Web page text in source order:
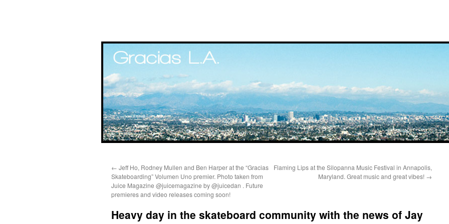
content
← Jeff Ho, Rodney Mullen and Ben Harper at the “Gracias
Skateboarding” Volumen Uno premier. Photo taken from
Juice Magazine @juicemagazine by @juicedan . Future
premieres and video releases coming soon!
Flaming Lips at the Silopanna Music Festival in Annapolis,
Maryland. Great music and great vibes! →
Heavy day in the skateboard community with the news of Jay